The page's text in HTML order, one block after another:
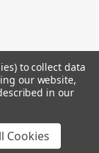
to collect data
our website,
in our
Cookies